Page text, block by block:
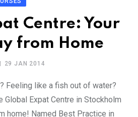
Centre: Your
from Home
29 JAN 2014
Feeling like a fish out of water?
Global Expat Centre in Stockholm
home! Named Best Practice in